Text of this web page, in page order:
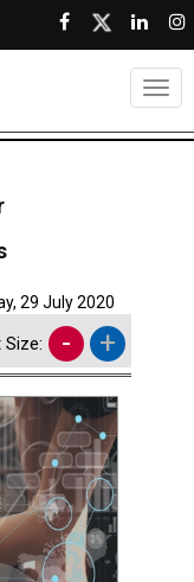
29 July 2020
Size: - +